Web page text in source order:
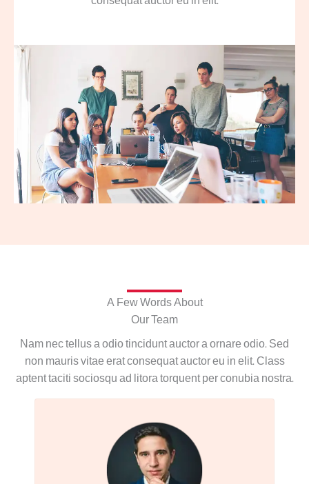
A Few Words About
Our Team
Nam nec tellus a odio tincidunt auctor a ornare odio. Sed
non mauris vitae erat consequat auctor eu in elit. Class
aptent taciti sociosqu ad litora torquent per conubia nostra.